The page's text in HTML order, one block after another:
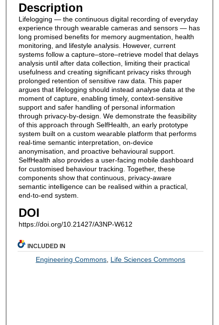
Description
Lifelogging — the continuous digital recording of everyday
experience through wearable cameras and sensors — has
long promised benefits for memory augmentation, health
monitoring, and lifestyle analysis. However, current
systems follow a capture–store–retrieve model that delays
analysis until after data collection, limiting their practical
usefulness and creating significant privacy risks through
prolonged retention of sensitive raw data. This paper
argues that lifelogging should instead analyse data at the
moment of capture, enabling timely, context-sensitive
support and safer handling of personal information
through privacy-by-design. We demonstrate the feasibility
of this approach through SelfHealth, an early prototype
system built on a custom wearable platform that performs
real-time semantic interpretation, on-device
anonymisation, and proactive behavioural support.
SelfHealth also provides a user-facing mobile dashboard
for customised behaviour tracking. Together, these
components show that continuous, privacy-aware
semantic intelligence can be realised within a practical,
end-to-end system.
DOI
https://doi.org/10.21427/A3NP-W612
INCLUDED IN
Engineering Commons Life Sciences Commons